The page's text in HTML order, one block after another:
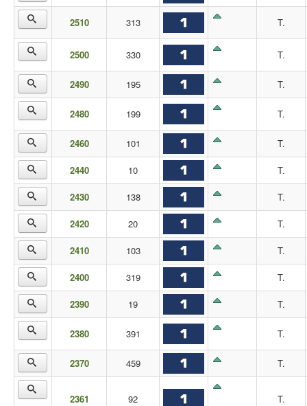
2510 313 T.
2500 330 T.
2490 195 T.
2480 199 T.
2460 101 T.
2440 10 T.
2430 138 T.
2420 20 T.
2410 103 T.
2400 319 T.
2390 19 T.
2380 391 T.
2370 459 T.
2361 92 T.